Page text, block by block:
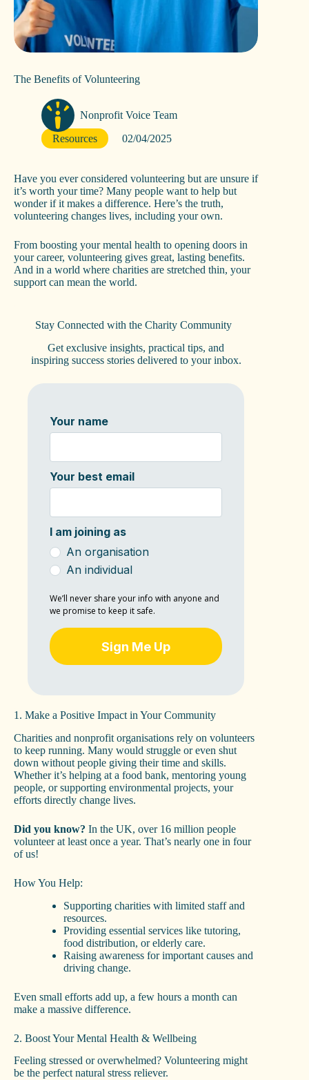
The Benefits of Volunteering
Nonprofit Voice Team
Resources 02/04/2025
Have you ever considered volunteering but are unsure if
it’s worth your time? Many people want to help but
wonder if it makes a difference. Here’s the truth,
volunteering changes lives, including your own.
From boosting your mental health to opening doors in
your career, volunteering gives great, lasting benefits.
And in a world where charities are stretched thin, your
support can mean the world.
Stay Connected with the Charity Community
Get exclusive insights, practical tips, and
inspiring success stories delivered to your inbox.
Your name
Your best email
I am joining as
An organisation
An individual
We’ll never share your info with anyone and
we promise to keep it safe.
Sign Me Up
1. Make a Positive Impact in Your Community
Charities and nonprofit organisations rely on volunteers
to keep running. Many would struggle or even shut
down without people giving their time and skills.
Whether it’s helping at a food bank, mentoring young
people, or supporting environmental projects, your
efforts directly change lives.
Did you know? In the UK, over 16 million people
volunteer at least once a year. That’s nearly one in four
of us!
How You Help:
Supporting charities with limited staff and
resources.
Providing essential services like tutoring,
food distribution, or elderly care.
Raising awareness for important causes and
driving change.
Even small efforts add up, a few hours a month can
make a massive difference.
2. Boost Your Mental Health & Wellbeing
Feeling stressed or overwhelmed? Volunteering might
be the perfect natural stress reliever.